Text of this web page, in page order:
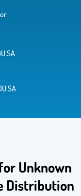
Unknown
Distribution